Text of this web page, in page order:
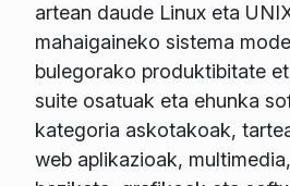
artean daude Linux eta
mahaigaineko sistema
bulegorako produktibitate
suite osatuak eta ehunka
kategoria askotakoak,
web aplikazioak,